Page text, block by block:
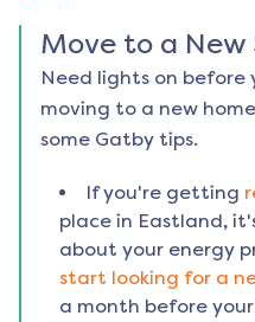
Move to a New
Need lights on before
moving to a new
some Gatby tips.
If you're getting
place in Eastland,
about your energy
start looking for a
a month before